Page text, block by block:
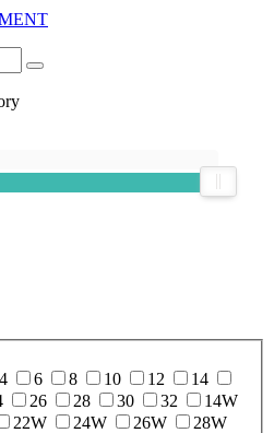
4 6 8 10 12
14
26 28 30 32
14W
22W 24W 26W
28W